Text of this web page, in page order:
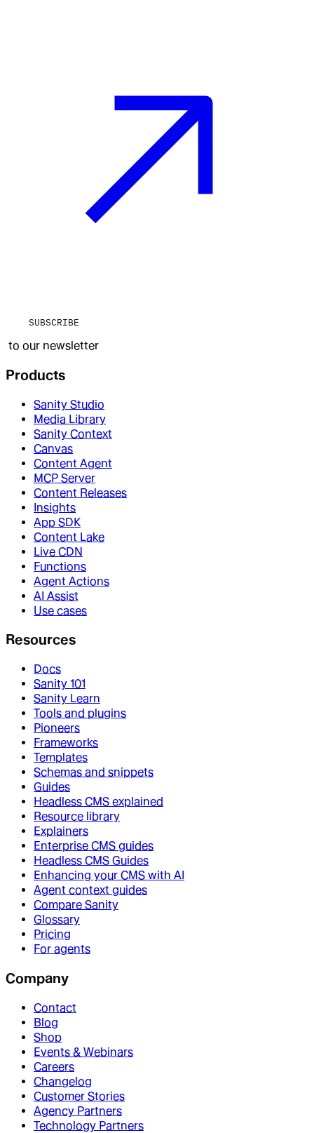
SUBSCRIBE
to our newsletter
Products
Sanity Studio
Media Library
Sanity Context
Canvas
Content Agent
MCP Server
Content Releases
Insights
App SDK
Content Lake
Live CDN
Functions
Agent Actions
AI Assist
Use cases
Resources
Docs
Sanity 101
Sanity Learn
Tools and plugins
Pioneers
Frameworks
Templates
Schemas and snippets
Guides
Headless CMS explained
Resource library
Explainers
Enterprise CMS guides
Headless CMS Guides
Enhancing your CMS with AI
Agent context guides
Compare Sanity
Glossary
Pricing
For agents
Company
Contact
Blog
Shop
Events & Webinars
Careers
Changelog
Customer Stories
Agency Partners
Technology Partners